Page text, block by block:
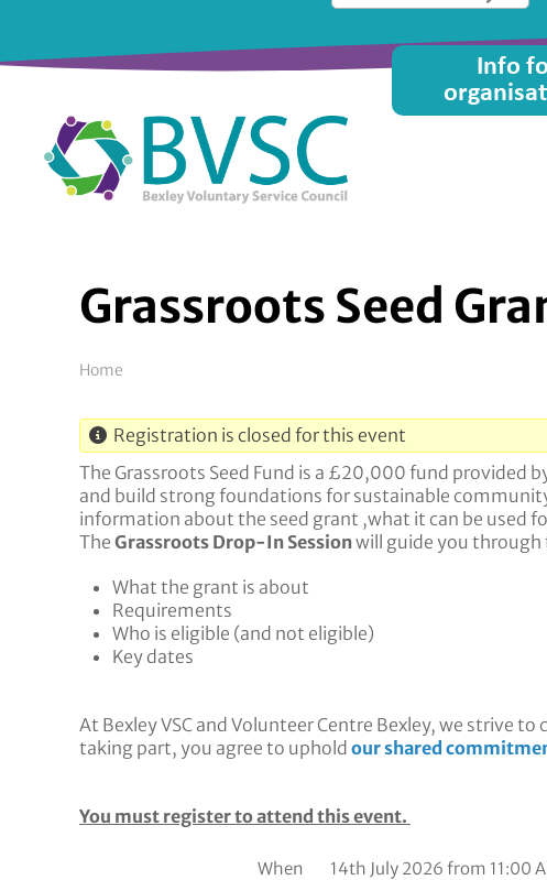
main
Main
menu
Info
Grassroots Seed
Breadcrumb
Home
Registration is closed for this event
The Grassroots Seed Fund is a £20,000 fund provided
and build strong foundations for sustainable
information about the seed grant ,what it can be used
The Grassroots Drop-In Sessionwill guide you through
What the grant is about
Requirements
Who is eligible (and not eligible)
Key dates
At Bexley VSC and Volunteer Centre Bexley, we strive
taking part, you agree to uphold our shared
You must register to attend this event.
When
14th July 2026 from 11:00